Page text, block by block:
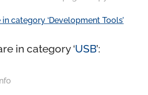
category ‘Development Tools’
in category ‘USB’: